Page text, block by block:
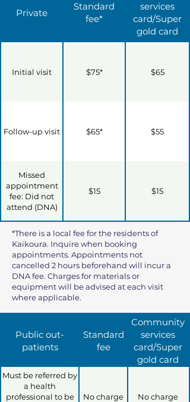
Private
Standard
fee*
services
card/Super
gold card
Initial visit $75* $65
Follow-up visit $65* $55
Missed
appointment
fee: Did not
attend (DNA)
$15 $15
*There is a local fee for the residents of
Kaikoura. Inquire when booking
appointments. Appointments not
cancelled 2 hours beforehand will incur a
DNA fee. Charges for materials or
equipment will be advised at each visit
where applicable.
Public out-
patients
Standard
fee
Community
services
card/Super
gold card
Must be referred by
a health
professional to be
No charge No charge